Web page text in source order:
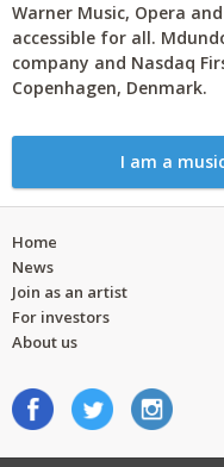
Warner Music, Opera
accessible for all.
company and Nasdaq
Copenhagen, Denmark.
I am a
Home
News
Join as an artist
For investors
About us